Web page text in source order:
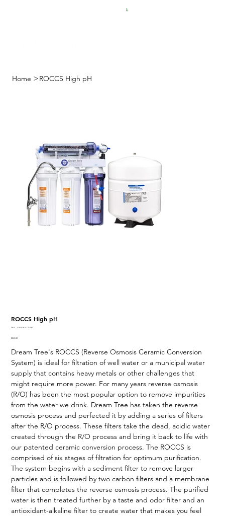
Home >ROCCS High pH
ROCCS High pH
SKU:
SKU
SYS-
097
O-SYS-ROCCS-097
Price
$845.00
Dream Tree's ROCCS (Reverse Osmosis Ceramic Conversion
System) is ideal for filtration of well water or a municipal water
supply that contains heavy metals or other challenges that
might require more power. For many years reverse osmosis
(R/O) has been the most popular option to remove impurities
from the water we drink. Dream Tree has taken the reverse
osmosis process and perfected it by adding a series of filters
after the R/O process. These filters take the dead, acidic water
created through the R/O process and bring it back to life with
our patented ceramic conversion process. The ROCCS is
comprised of six stages of filtration for optimum purification.
The system begins with a sediment filter to remove larger
particles and is followed by two carbon filters and a membrane
filter that completes the reverse osmosis process. The purified
water is then treated further by a taste and odor filter and an
antioxidant-alkaline filter to create water that makes you feel